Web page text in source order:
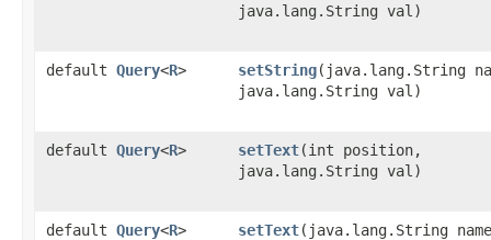
java.lang.String val)
default Query<R> setString​(java.lang.String
java.lang.String val)
default Query<R> setText​(int position,
java.lang.String val)
default Query<R> setText​(java.lang.String